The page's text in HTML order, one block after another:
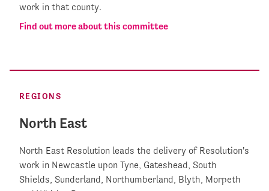
work in that county.
Find out more about this committee
REGIONS
North East
North East Resolution leads the delivery of Resolution's
work in Newcastle upon Tyne, Gateshead, South
Shields, Sunderland, Northumberland, Blyth, Morpeth